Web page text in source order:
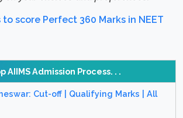
to score Perfect 360 Marks in NEET
AIIMS Admission Process. . .
Cut-off | Qualifying Marks | All